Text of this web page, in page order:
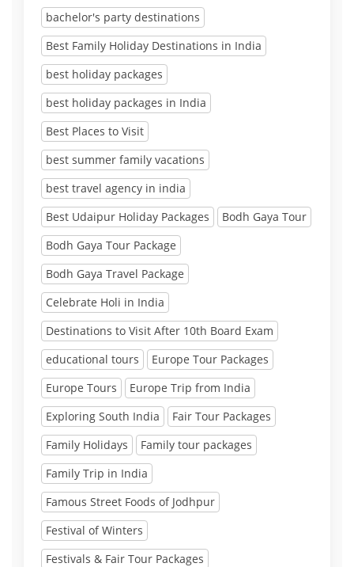
bachelor's party destinations
Best Family Holiday Destinations in India
best holiday packages
best holiday packages in India
Best Places to Visit
best summer family vacations
best travel agency in india
Best Udaipur Holiday Packages
Bodh Gaya Tour
Bodh Gaya Tour Package
Bodh Gaya Travel Package
Celebrate Holi in India
Destinations to Visit After 10th Board Exam
educational tours
Europe Tour Packages
Europe Tours
Europe Trip from India
Exploring South India
Fair Tour Packages
Family Holidays
Family tour packages
Family Trip in India
Famous Street Foods of Jodhpur
Festival of Winters
Festivals & Fair Tour Packages